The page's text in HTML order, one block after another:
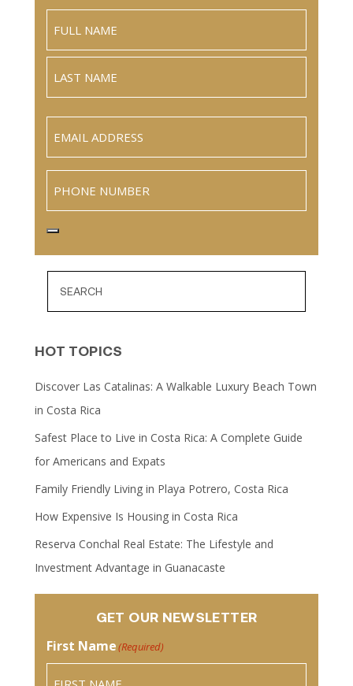
Full
Name
HOT TOPICS
Discover Las Catalinas: A Walkable Luxury Beach Town
in Costa Rica
Safest Place to Live in Costa Rica: A Complete Guide
for Americans and Expats
Family Friendly Living in Playa Potrero, Costa Rica
How Expensive Is Housing in Costa Rica
Reserva Conchal Real Estate: The Lifestyle and
Investment Advantage in Guanacaste
GET OUR NEWSLETTER
First Name(Required)